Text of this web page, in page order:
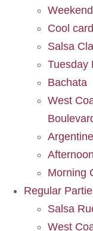
Cool
Salsa
Tuesday
Bachata
West
Morning
Regular
Salsa
West